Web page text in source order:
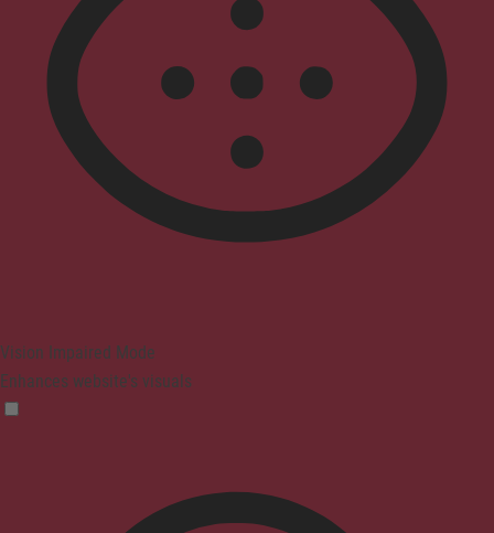
Vision Impaired Mode
Enhances website's visuals